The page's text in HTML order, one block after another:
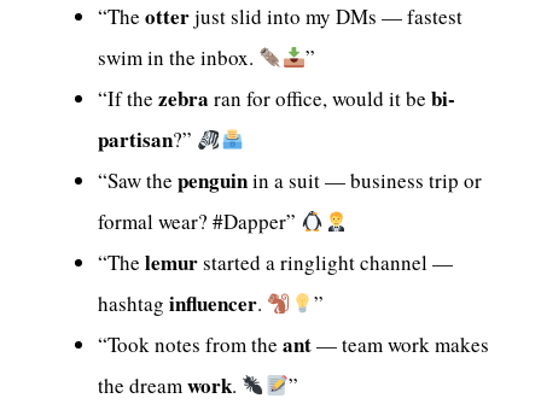
“The otterjust slid into my DMs — fastest
swim in the inbox.
”
“If the zebra ran for office, would it be bi-
partisan?”
“Saw the penguinin a suit — business trip or
formal wear? #Dapper”
“The lemurstarted a ringlight channel —
hashtag influencer.
”
“Took notes from the ant— team work makes
the dreamwork.
”